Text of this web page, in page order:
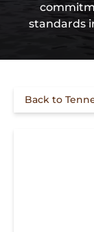
standards
Back to